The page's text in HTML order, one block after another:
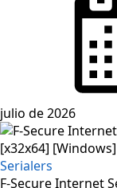
julio de 2026
Serialers
F-Secure Internet